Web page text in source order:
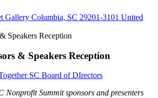
Gallery Columbia, SC 29201-3101 United
& Speakers Reception
SC Board of DIrectors
Nonprofit Summit sponsors and presenters